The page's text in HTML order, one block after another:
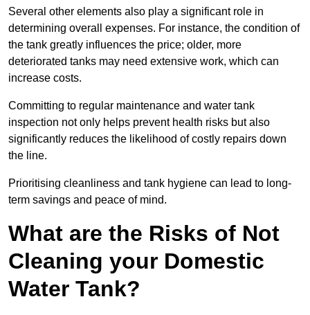
Several other elements also play a significant role in
determining overall expenses. For instance, the condition of
the tank greatly influences the price; older, more
deteriorated tanks may need extensive work, which can
increase costs.
Committing to regular maintenance and water tank
inspection not only helps prevent health risks but also
significantly reduces the likelihood of costly repairs down
the line.
Prioritising cleanliness and tank hygiene can lead to long-
term savings and peace of mind.
What are the Risks of Not
Cleaning your Domestic
Water Tank?